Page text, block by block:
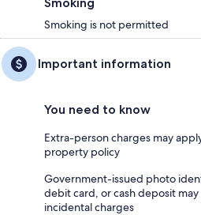
Smoking is not permitted
Important information
You need to know
Extra-person charges may
property policy
Government-issued photo
debit card, or cash deposit
incidental charges